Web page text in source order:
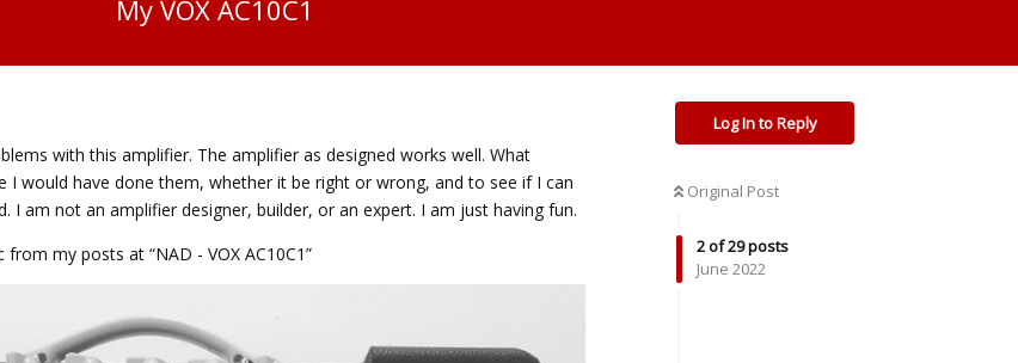
My VOX AC10C1
Log In to Reply
Original Post
2 of29posts
June 2022
with this amplifier. The amplifier as designed works well. What
would have done them, whether it be right or wrong, and to see if I can
I am not an amplifier designer, builder, or an expert. I am just having fun.
my posts at “NAD - VOX AC10C1”